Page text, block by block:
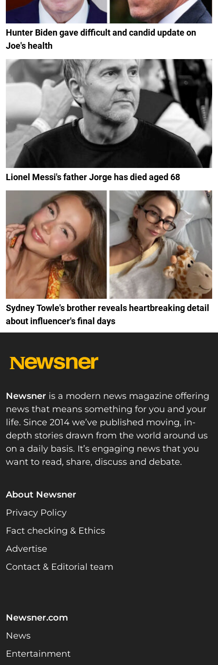
Hunter Biden gave difficult and candid update on
Joe's health
Lionel Messi's father Jorge has died aged 68
Sydney Towle's brother reveals heartbreaking detail
about influencer's final days
Newsner is a modern news magazine offering
news that means something for you and your
life. Since 2014 we’ve published moving, in-
depth stories drawn from the world around us
on a daily basis. It’s engaging news that you
want to read, share, discuss and debate.
About Newsner
Privacy Policy
Fact checking & Ethics
Advertise
Contact & Editorial team
Newsner.com
News
Entertainment